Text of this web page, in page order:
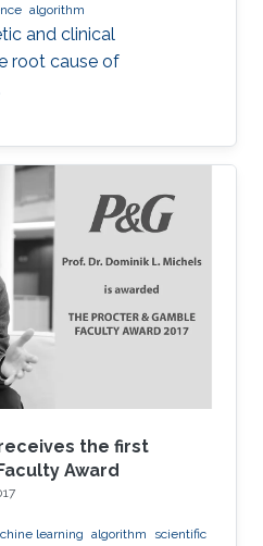
algorithm
and clinical
root cause of
the first
Award
learning algorithm scientific